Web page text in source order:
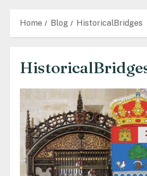
Home Blog HistoricalBridges